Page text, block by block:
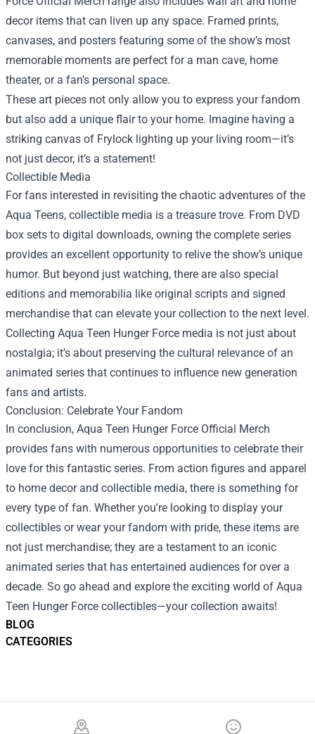
BLOG
CATEGORIES
decor items that can liven up any space. Framed prints,
canvases, and posters featuring some of the show’s most
memorable moments are perfect for a man cave, home
theater, or a fan’s personal space.
These art pieces not only allow you to express your fandom
but also add a unique flair to your home. Imagine having a
striking canvas of Frylock lighting up your living room—it’s
not just decor, it’s a statement!
Collectible Media
For fans interested in revisiting the chaotic adventures of the
Aqua Teens, collectible media is a treasure trove. From DVD
box sets to digital downloads, owning the complete series
provides an excellent opportunity to relive the show’s unique
humor. But beyond just watching, there are also special
editions and memorabilia like original scripts and signed
merchandise that can elevate your collection to the next level.
Collecting Aqua Teen Hunger Force media is not just about
nostalgia; it’s about preserving the cultural relevance of an
animated series that continues to influence new generation
fans and artists.
Conclusion: Celebrate Your Fandom
In conclusion, Aqua Teen Hunger Force Official Merch
provides fans with numerous opportunities to celebrate their
love for this fantastic series. From action figures and apparel
to home decor and collectible media, there is something for
every type of fan. Whether you're looking to display your
collectibles or wear your fandom with pride, these items are
not just merchandise; they are a testament to an iconic
animated series that has entertained audiences for over a
decade. So go ahead and explore the exciting world of Aqua
Teen Hunger Force collectibles—your collection awaits!